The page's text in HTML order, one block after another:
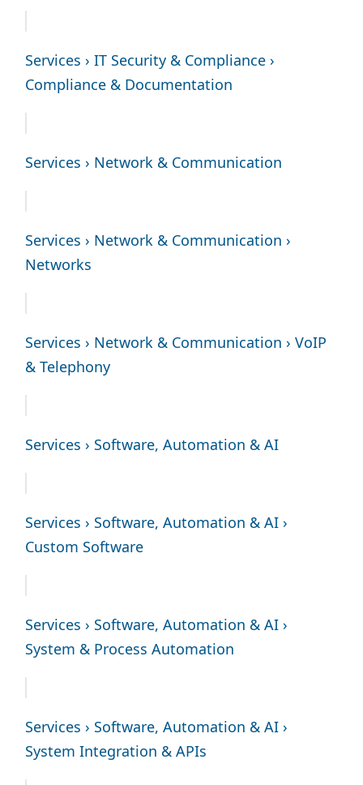
Services › IT Security & Compliance ›
Compliance & Documentation
Services › Network & Communication
Services › Network & Communication ›
Networks
Services › Network & Communication › VoIP
& Telephony
Services › Software, Automation & AI
Services › Software, Automation & AI ›
Custom Software
Services › Software, Automation & AI ›
System & Process Automation
Services › Software, Automation & AI ›
System Integration & APIs